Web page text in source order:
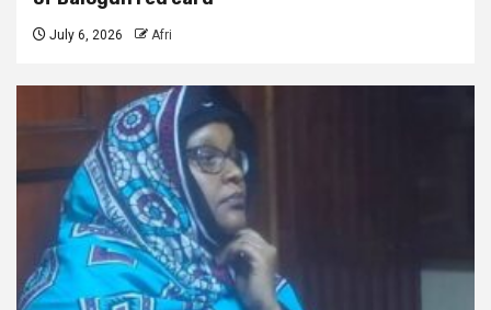
July 6, 2026 Afri